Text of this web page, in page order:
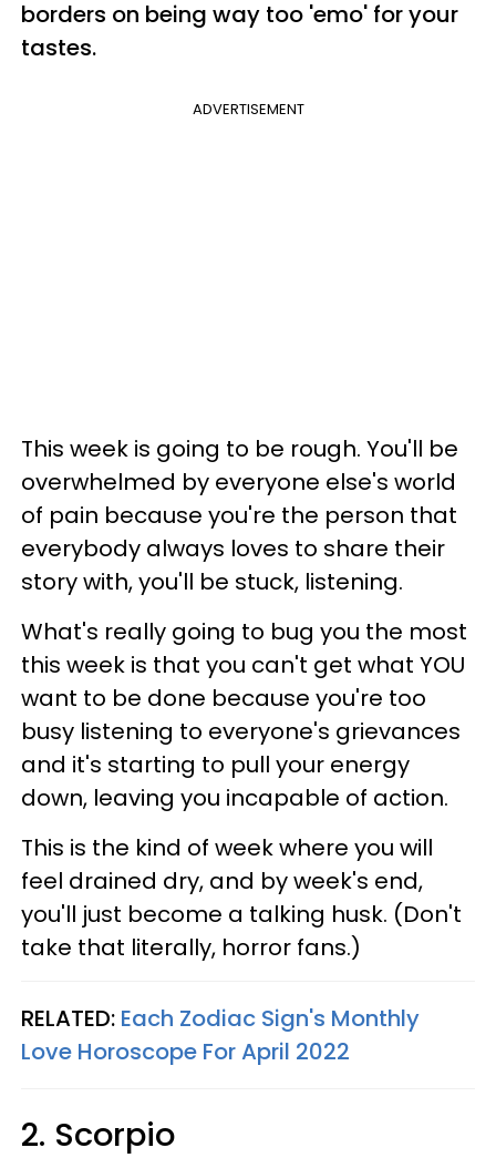
borders on being way too 'emo' for your
tastes.
ADVERTISEMENT
This week is going to be rough. You'll be
overwhelmed by everyone else's world
of pain because you're the person that
everybody always loves to share their
story with, you'll be stuck, listening.
What's really going to bug you the most
this week is that you can't get what YOU
want to be done because you're too
busy listening to everyone's grievances
and it's starting to pull your energy
down, leaving you incapable of action.
This is the kind of week where you will
feel drained dry, and by week's end,
you'll just become a talking husk. (Don't
take that literally, horror fans.)
RELATED: Each Zodiac Sign's Monthly
Love Horoscope For April 2022
2. Scorpio